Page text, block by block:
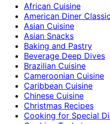
African Cuisine
American Diner
Asian Cuisine
Asian Snacks
Baking and Pastry
Beverage Deep Dives
Brazilian Cuisine
Cameroonian Cuisine
Caribbean Cuisine
Chinese Cuisine
Christmas Recipes
Cooking for Special